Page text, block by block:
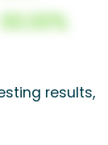
00.00%
results,